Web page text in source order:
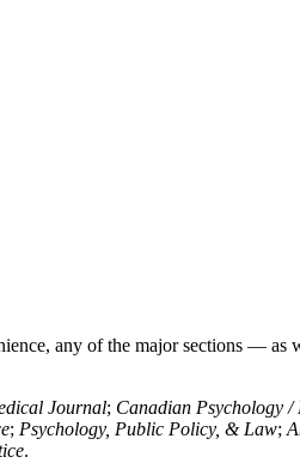
any of the major sections — as
Journal; Canadian Psychology
; Psychology, Public Policy, & Law;
.